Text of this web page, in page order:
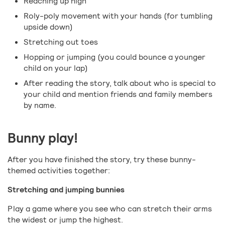
Roly-poly movement with your hands (for tumbling
upside down)
Stretching out toes
Hopping or jumping (you could bounce a younger
child on your lap)
After reading the story, talk about who is special to
your child and mention friends and family members
by name.
Bunny play!
After you have finished the story, try these bunny-
themed activities together:
Stretching and jumping bunnies
Play a game where you see who can stretch their arms
the widest or jump the highest.